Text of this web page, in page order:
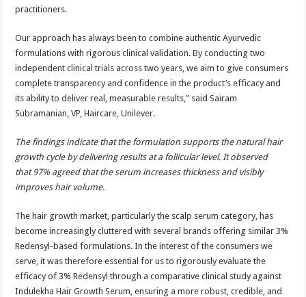
practitioners.
Our approach has always been to combine authentic Ayurvedic
formulations with rigorous clinical validation. By conducting two
independent clinical trials across two years, we aim to give consumers
complete transparency and confidence in the product’s efficacy and
its ability to deliver real, measurable results,” said Sairam
Subramanian, VP, Haircare, Unilever.
The findings indicate that the formulation supports the natural hair
growth cycle by delivering results at a follicular level. It observed
that 97% agreed that the serum increases thickness and visibly
improves hair volume.
The hair growth market, particularly the scalp serum category, has
become increasingly cluttered with several brands offering similar 3%
Redensyl-based formulations. In the interest of the consumers we
serve, it was therefore essential for us to rigorously evaluate the
efficacy of 3% Redensyl through a comparative clinical study against
Indulekha Hair Growth Serum, ensuring a more robust, credible, and